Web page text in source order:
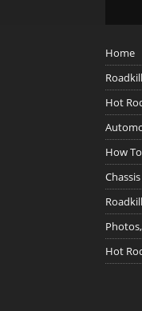
Home
Hot
How
Hot